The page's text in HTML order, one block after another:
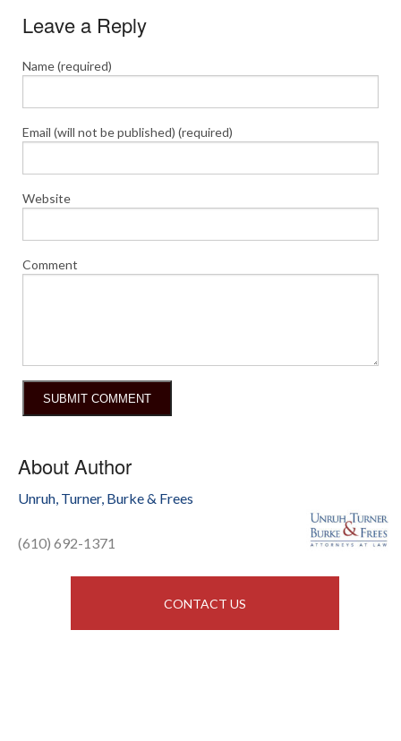
Leave a Reply
Name (required)
Email (will not be published) (required)
Website
Comment
About Author
Unruh, Turner, Burke & Frees
(610) 692-1371
CONTACT US